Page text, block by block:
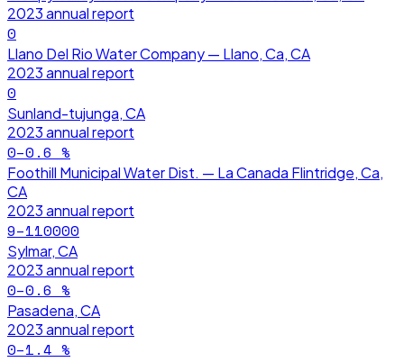
2023annual report
0
Llano Del Rio Water Company — Llano, Ca, CA
2023annual report
0
Sunland-tujunga, CA
2023annual report
0–0.6 %
Foothill Municipal Water Dist. — La Canada Flintridge, Ca,
CA
2023annual report
9–110000
Sylmar, CA
2023annual report
0–0.6 %
Pasadena, CA
2023annual report
0–1.4 %